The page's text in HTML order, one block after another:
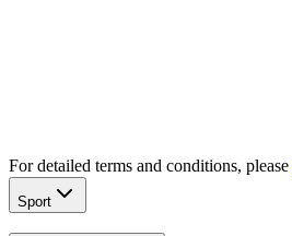
For detailed terms and conditions, please
Sport